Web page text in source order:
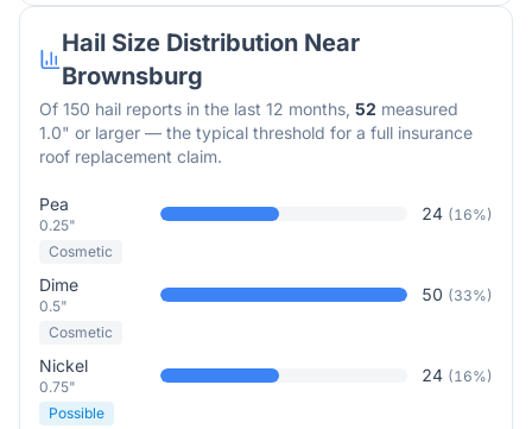
Hail Size Distribution Near
Brownsburg
Of 150 hail reports in the last 12 months, 52 measured
1.0" or larger — the typical threshold for a full insurance
roof replacement claim.
Pea
0.25"
24 (16%)
Cosmetic
Dime
0.5"
50 (33%)
Cosmetic
Nickel
0.75"
24 (16%)
Possible